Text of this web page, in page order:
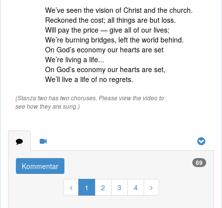
We’ve seen the vision of Christ and the church.
Reckoned the cost; all things are but loss.
Will pay the price — give all of our lives;
We’re burning bridges, left the world behind.
On God’s economy our hearts are set
We’re living a life...
On God’s economy our hearts are set,
We’ll live a life of no regrets.
(Stanza two has two choruses. Please view the video to
see how they are sung.)
Kommentar 69
1 2 3 4